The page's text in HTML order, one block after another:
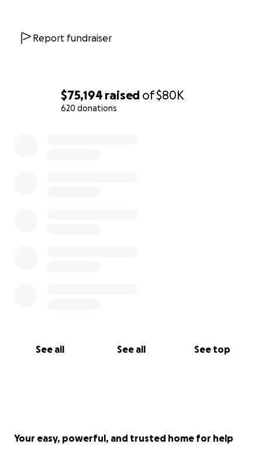
$75,194 raised of$80K
620 donations
See all See all See top
Thank you for your care and support!
Report fundraiser
Your easy, powerful, and trusted home for help